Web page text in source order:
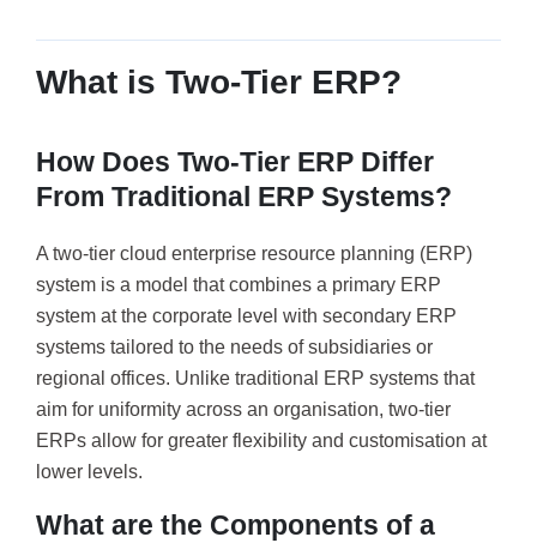
What is Two-Tier ERP?
How Does Two-Tier ERP Differ
From Traditional ERP Systems?
A two-tier cloud enterprise resource planning (ERP)
system is a model that combines a primary ERP
system at the corporate level with secondary ERP
systems tailored to the needs of subsidiaries or
regional offices. Unlike traditional ERP systems that
aim for uniformity across an organisation, two-tier
ERPs allow for greater flexibility and customisation at
lower levels.
What are the Components of a